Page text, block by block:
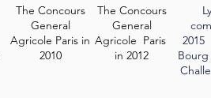
The Concours
General
Agricole Paris in
2010
The Concours
General
Agricole Paris
in 2012
2015
Bourg
Challe